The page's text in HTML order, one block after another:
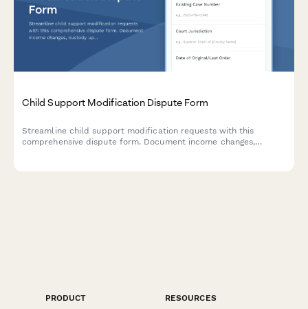
Child Support Modification Dispute Form
Streamline child support modification requests with this
comprehensive dispute form. Document income changes,
PRODUCT
RESOURCES